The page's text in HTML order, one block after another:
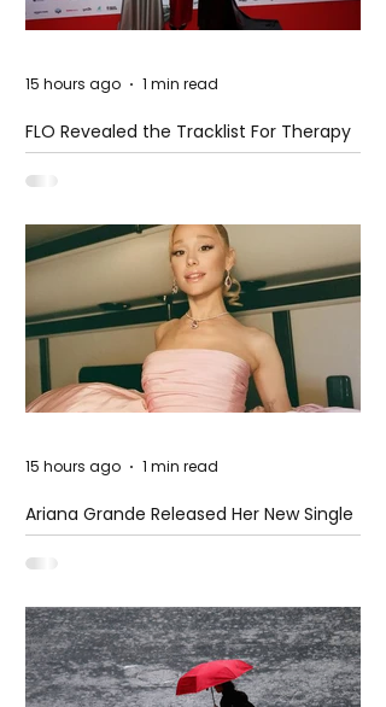
FLO Revealed the Tracklist For Therapy
at The Club
15 hours ago 1 min read
Ariana Grande Released Her New Single
– Petal
15 hours ago 1 min read